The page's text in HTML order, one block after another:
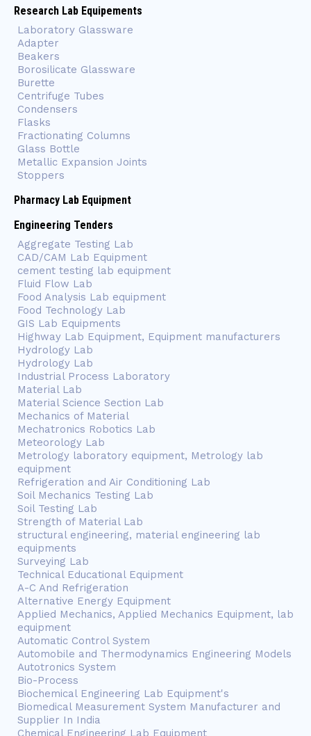
Research Lab Equipements
Laboratory Glassware
Adapter
Beakers
Borosilicate Glassware
Burette
Centrifuge Tubes
Condensers
Flasks
Fractionating Columns
Glass Bottle
Metallic Expansion Joints
Stoppers
Pharmacy Lab Equipment
Engineering Tenders
Aggregate Testing Lab
CAD/CAM Lab Equipment
cement testing lab equipment
Fluid Flow Lab
Food Analysis Lab equipment
Food Technology Lab
GIS Lab Equipments
Highway Lab Equipment, Equipment manufacturers
Hydrology Lab
Hydrology Lab
Industrial Process Laboratory
Material Lab
Material Science Section Lab
Mechanics of Material
Mechatronics Robotics Lab
Meteorology Lab
Metrology laboratory equipment, Metrology lab
equipment
Refrigeration and Air Conditioning Lab
Soil Mechanics Testing Lab
Soil Testing Lab
Strength of Material Lab
structural engineering, material engineering lab
equipments
Surveying Lab
Technical Educational Equipment
A-C And Refrigeration
Alternative Energy Equipment
Applied Mechanics, Applied Mechanics Equipment, lab
equipment
Automatic Control System
Automobile and Thermodynamics Engineering Models
Autotronics System
Bio-Process
Biochemical Engineering Lab Equipment's
Biomedical Measurement System Manufacturer and
Supplier In India
Chemical Engineering Lab Equipment